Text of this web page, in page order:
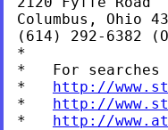
Columbus, Ohio
(614) 292-6382
*
*   For
* http://
* http://
* http://